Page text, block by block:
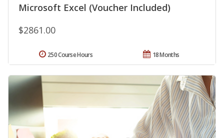
Microsoft Excel (Voucher Included)
$2861.00
18 Months
250 Course Hours